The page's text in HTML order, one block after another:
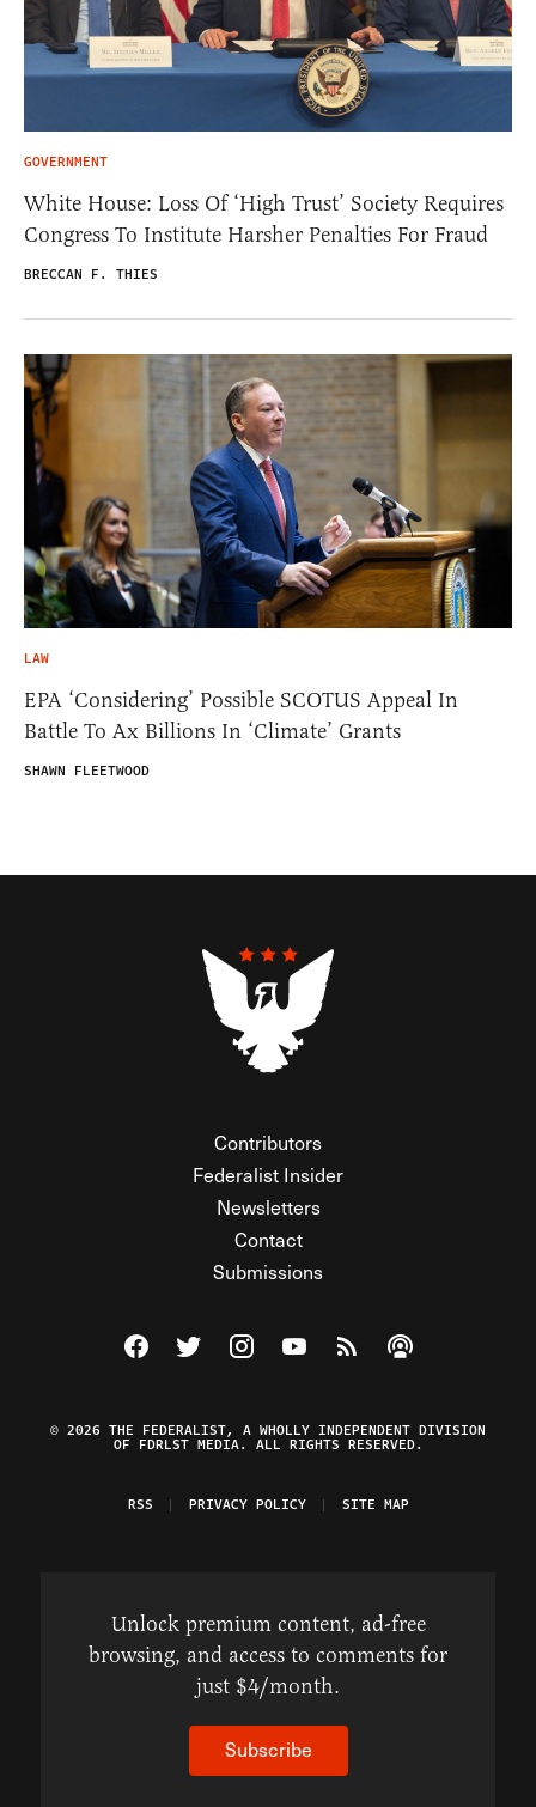
GOVERNMENT
White House: Loss Of ‘High Trust’ Society Requires
Congress To Institute Harsher Penalties For Fraud
BRECCAN F. THIES
LAW
EPA ‘Considering’ Possible SCOTUS Appeal In
Battle To Ax Billions In ‘Climate’ Grants
SHAWN FLEETWOOD
Contributors
Federalist Insider
Newsletters
Contact
Submissions
Visit The Federalist on Facebook
Visit The Federalist on Twitter
Visit The Federalist on Instagram
Watch The Federalist on
View The Federalist
Listen to The
© 2026 THE FEDERALIST, A WHOLLY INDEPENDENT DIVISION
OF FDRLST MEDIA. ALL RIGHTS RESERVED.
RSS PRIVACY POLICY SITE MAP
Unlock premium content, ad-free
browsing, and access to comments for
just $4/month.
Subscribe